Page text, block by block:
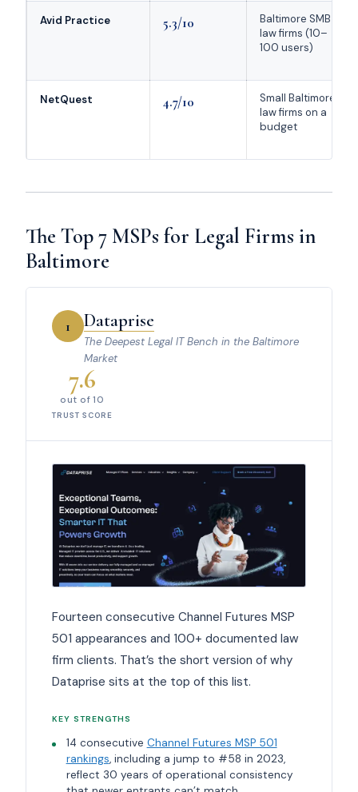
Avid Practice 5.3/10
Baltimore SMB
law firms (10–
100 users)
NetQuest 4.7/10
Small Baltimore
law firms on a
budget
The Top 7 MSPs for Legal Firms in
Baltimore
1 Dataprise
The Deepest Legal IT Bench in the Baltimore
Market
7.6
out of 10
TRUST SCORE
Fourteen consecutive Channel Futures MSP
501 appearances and 100+ documented law
firm clients. That’s the short version of why
Dataprise sits at the top of this list.
KEY STRENGTHS
14 consecutive Channel Futures MSP 501
rankings, including a jump to #58 in 2023,
reflect 30 years of operational consistency